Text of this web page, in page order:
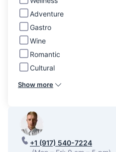
Adventure
Gastro
Wine
Romantic
Cultural
Show more
+1 (917) 540-7224